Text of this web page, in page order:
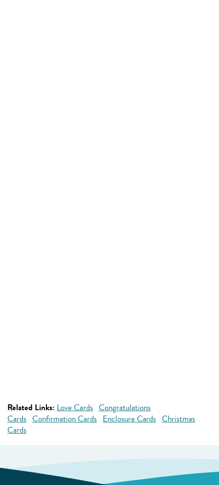
Related Links: Love Cards Congratulations
Cards Confirmation Cards Enclosure Cards Christmas
Cards